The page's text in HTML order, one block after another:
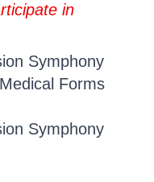
in
Symphony
Forms
Symphony